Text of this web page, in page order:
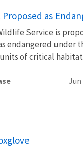
Proposed as
Service is
endangered under
of critical habitat
Jun